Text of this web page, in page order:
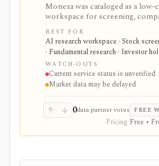
Monexa was cataloged as a
workspace for screening,
financial statements, DCF
ownership views, and
Its canonical vendor URL
checked on 2026-08-04, and no
could be verified. The recorded
are therefore historical context,
the service remains available.
BEST FOR
AI research workspace · Stock
· Fundamental research · Investor
WATCH-OUTS
Current service status is unverified
Market data may be delayed
0data partner votes FREE
Pricing Free •